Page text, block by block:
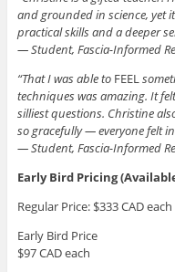
and grounded in science, yet
practical skills and a deeper
— Student, Fascia-Informed
“That I was able to FEEL
techniques was amazing. It
silliest questions. Christine
so gracefully — everyone felt
— Student, Fascia-Informed
Early Bird Pricing
Regular Price: $333 CAD each
Early Bird Price
$97 CAD each